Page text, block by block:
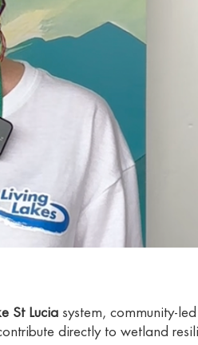
St Lucia system, community-led
directly to wetland